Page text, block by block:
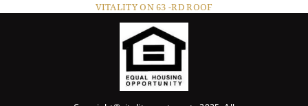
VITALITY ON 63 -RD ROOF